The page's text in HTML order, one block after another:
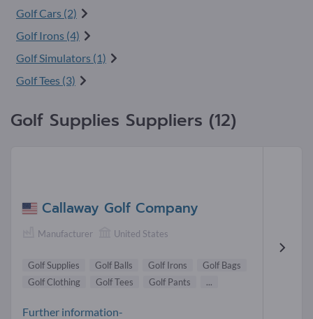
Golf Cars (2)
Golf Irons (4)
Golf Simulators (1)
Golf Tees (3)
Golf Supplies Suppliers (12)
Callaway Golf Company
Manufacturer United States
Golf Supplies Golf Balls Golf Irons
Golf Bags
Golf Clothing
Golf Tees Golf Pants ...
Further information-